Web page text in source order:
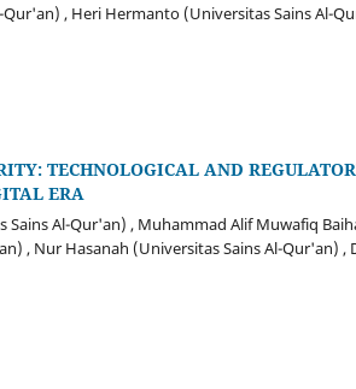
Qur'an) , Heri Hermanto (Universitas Sains Al-
TECHNOLOGICAL AND
ERA
Al-Qur'an) , Muhammad Alif Muwafiq
, Nur Hasanah (Universitas Sains Al-Qur'an) ,